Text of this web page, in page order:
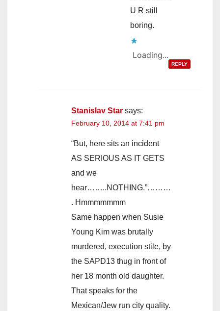
U R still
boring.
Loading...
REPLY
Stanislav Star says:
February 10, 2014 at 7:41 pm
“But, here sits an incident
AS SERIOUS AS IT GETS
and we
hear……..NOTHING.”………
. Hmmmmmmm
Same happen when Susie
Young Kim was brutally
murdered, execution stile, by
the SAPD13 thug in front of
her 18 month old daughter.
That speaks for the
Mexican/Jew run city quality.